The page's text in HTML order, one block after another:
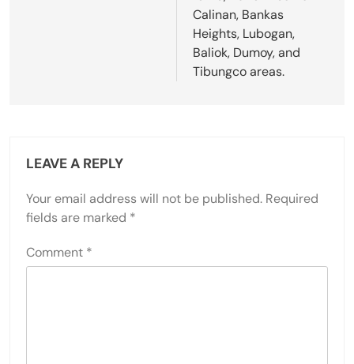
Calinan, Bankas
Heights, Lubogan,
Baliok, Dumoy, and
Tibungco areas.
LEAVE A REPLY
Your email address will not be published. Required
fields are marked *
Comment *